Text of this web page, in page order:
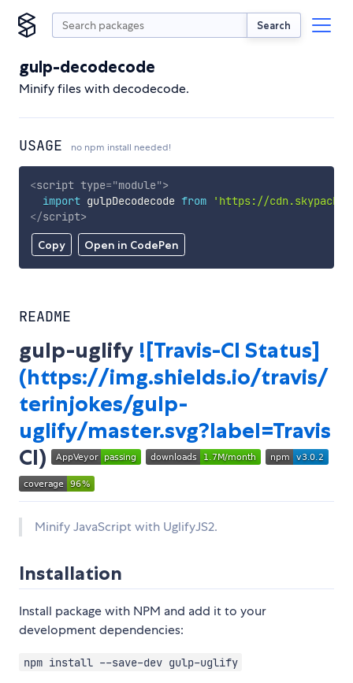
Search
gulp-decodecode
Minify files with decodecode.
USAGE no npm install needed!
Copy Open in CodePen
<script type="module">
import gulpDecodecode from
'https://
</script>
README
gulp-uglify ![Travis-CI Status]
(https://img.shields.io/travis/
terinjokes/gulp-
uglify/master.svg?label=Travis
CI)
Minify JavaScript with UglifyJS2.
Installation
Install package with NPM and add it to your
development dependencies:
npm install --save-dev gulp-uglify